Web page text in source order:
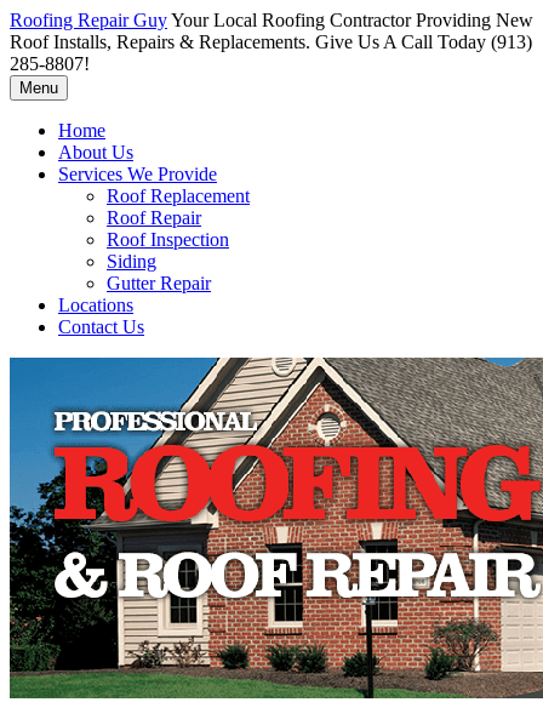
Roofing Repair GuyYour Local Roofing Contractor Providing New
Roof Installs, Repairs & Replacements. Give Us A Call Today (913)
285-8807!
Menu
Home
About Us
Services We Provide
Roof Replacement
Roof Repair
Roof Inspection
Siding
Gutter Repair
Locations
Contact Us